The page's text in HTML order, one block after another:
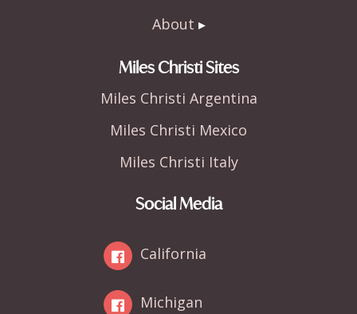
About
Miles Christi Sites
Miles Christi Argentina
Miles Christi Mexico
Miles Christi Italy
Social Media
California
Michigan